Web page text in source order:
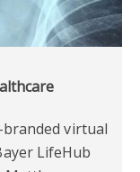
branded virtual
LifeHub